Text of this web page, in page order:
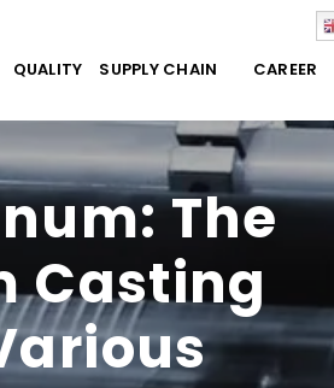
QUALITY SUPPLY CHAIN CAREER
The
Casting